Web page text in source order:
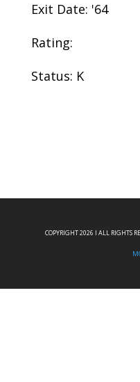
Exit Date: '64
Rating:
Status: K
COPYRIGHT 2026 I ALL RIGHTS